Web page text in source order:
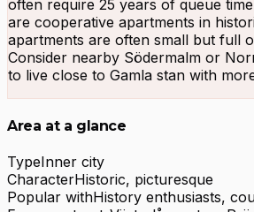
often require 25 years of queue
are cooperative apartments in
apartments are often small but full
Consider nearby Södermalm or
to live close to Gamla stan with
Area at a glance
TypeInner city
CharacterHistoric, picturesque
Popular withHistory enthusiasts,